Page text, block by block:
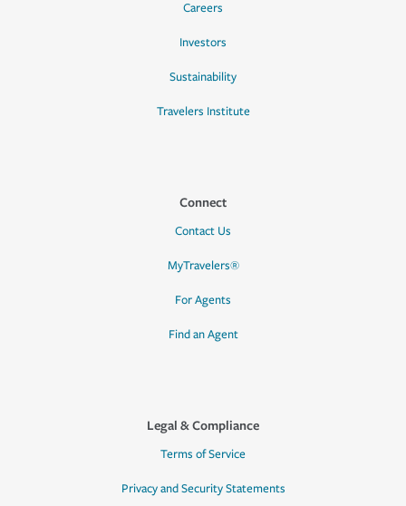
Careers
Investors
Sustainability
Travelers Institute
Connect
Contact Us
MyTravelers®
For Agents
Find an Agent
Legal & Compliance
Terms of Service
Privacy and Security Statements